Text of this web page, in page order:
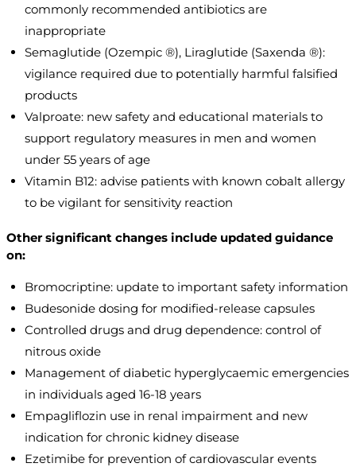
commonly recommended antibiotics are
inappropriate
Semaglutide (Ozempic ®), Liraglutide (Saxenda ®):
vigilance required due to potentially harmful falsified
products
Valproate: new safety and educational materials to
support regulatory measures in men and women
under 55 years of age
Vitamin B12: advise patients with known cobalt allergy
to be vigilant for sensitivity reaction
Other significant changes include updated guidance
on:
Bromocriptine: update to important safety information
Budesonide dosing for modified-release capsules
Controlled drugs and drug dependence: control of
nitrous oxide
Management of diabetic hyperglycaemic emergencies
in individuals aged 16-18 years
Empagliflozin use in renal impairment and new
indication for chronic kidney disease
Ezetimibe for prevention of cardiovascular events